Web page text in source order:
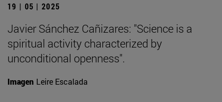
19 | 05 | 2025
Javier Sánchez Cañizares: "Science is a
spiritual activity characterized by
unconditional openness".
Imagen Leire Escalada